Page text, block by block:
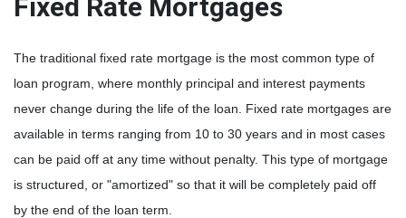
Fixed Rate Mortgages
The traditional fixed rate mortgage is the most common type of
loan program, where monthly principal and interest payments
never change during the life of the loan. Fixed rate mortgages are
available in terms ranging from 10 to 30 years and in most cases
can be paid off at any time without penalty. This type of mortgage
is structured, or "amortized" so that it will be completely paid off
by the end of the loan term.